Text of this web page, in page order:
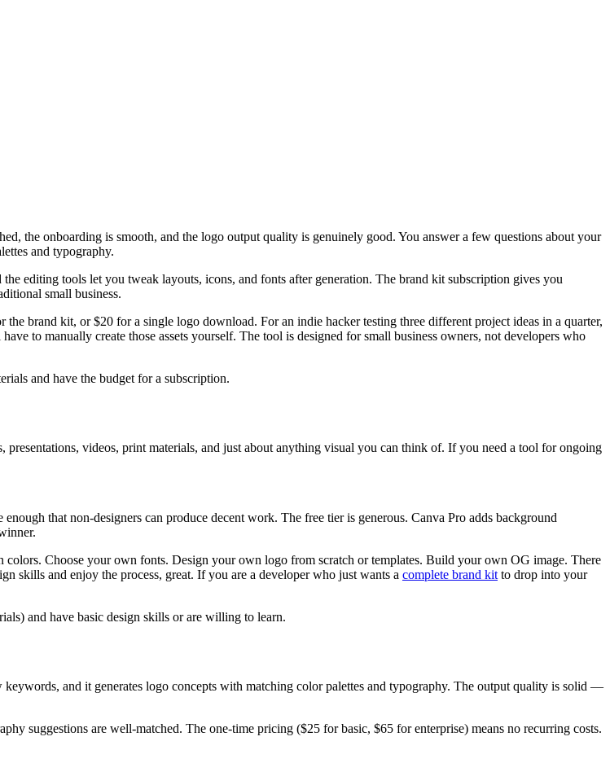
the onboarding is smooth, and the logo output quality is genuinely good. You answer a few questions about your
and typography.
editing tools let you tweak layouts, icons, and fonts after generation. The brand kit subscription gives you
small business.
the brand kit, or $20 for a single logo download. For an indie hacker testing three different project ideas in a quarter,
to manually create those assets yourself. The tool is designed for small business owners, not developers who
and have the budget for a subscription.
presentations, videos, print materials, and just about anything visual you can think of. If you need a tool for ongoing
that non-designers can produce decent work. The free tier is generous. Canva Pro adds background
Choose your own fonts. Design your own logo from scratch or templates. Build your own OG image. There
skills and enjoy the process, great. If you are a developer who just wants a complete brand kit to drop into your
and have basic design skills or are willing to learn.
and it generates logo concepts with matching color palettes and typography. The output quality is solid —
suggestions are well-matched. The one-time pricing ($25 for basic, $65 for enterprise) means no recurring costs.